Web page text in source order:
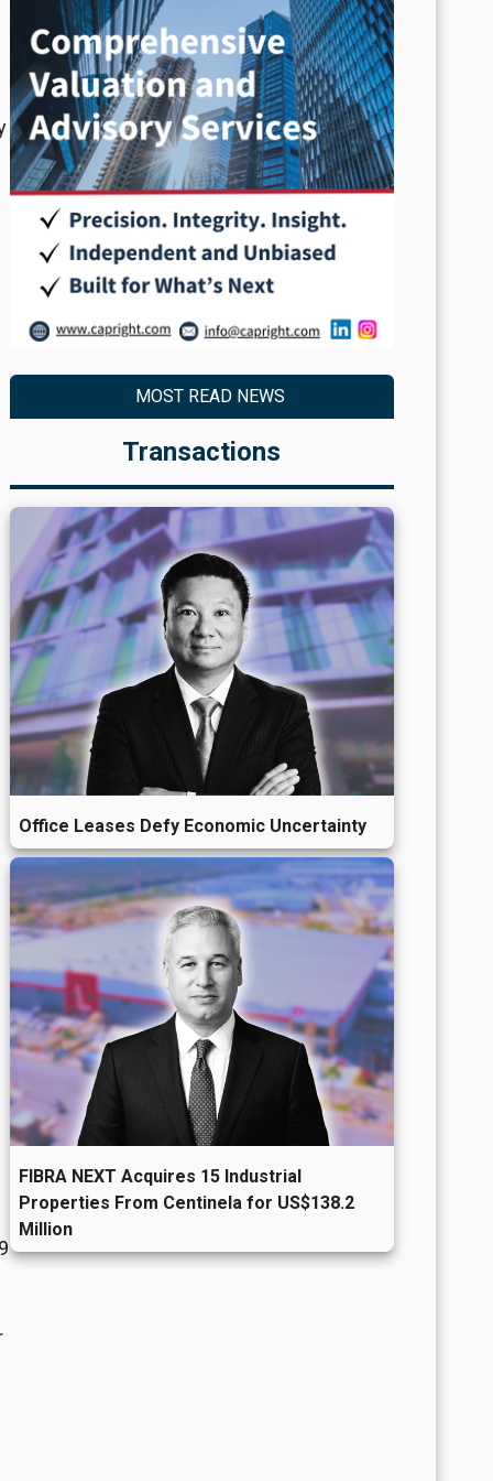
MOST READ NEWS
Transactions
Office Leases Defy Economic Uncertainty
FIBRA NEXT Acquires 15 Industrial
Properties From Centinela for US$138.2
Million